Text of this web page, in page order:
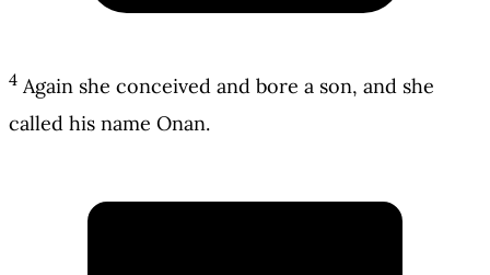
4 Again she conceived and bore a son, and she
called his name Onan.